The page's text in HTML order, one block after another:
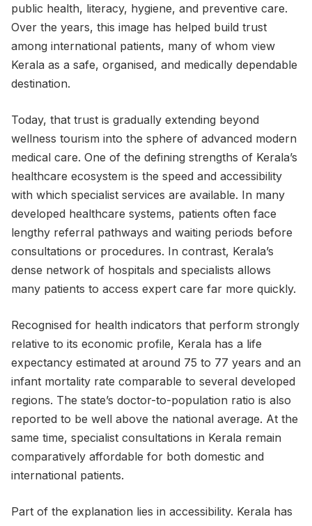
public health, literacy, hygiene, and preventive care.
Over the years, this image has helped build trust
among international patients, many of whom view
Kerala as a safe, organised, and medically dependable
destination.
Today, that trust is gradually extending beyond
wellness tourism into the sphere of advanced modern
medical care. One of the defining strengths of Kerala’s
healthcare ecosystem is the speed and accessibility
with which specialist services are available. In many
developed healthcare systems, patients often face
lengthy referral pathways and waiting periods before
consultations or procedures. In contrast, Kerala’s
dense network of hospitals and specialists allows
many patients to access expert care far more quickly.
Recognised for health indicators that perform strongly
relative to its economic profile, Kerala has a life
expectancy estimated at around 75 to 77 years and an
infant mortality rate comparable to several developed
regions. The state’s doctor-to-population ratio is also
reported to be well above the national average. At the
same time, specialist consultations in Kerala remain
comparatively affordable for both domestic and
international patients.
Part of the explanation lies in accessibility. Kerala has